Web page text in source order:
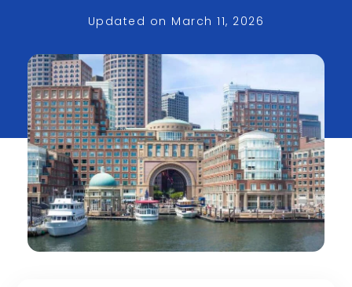
Updated on March 11, 2026